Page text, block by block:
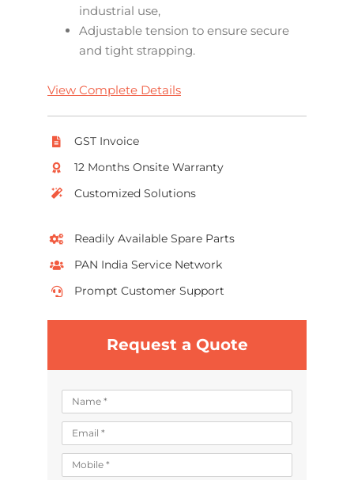
industrial use,
Adjustable tension to ensure secure
and tight strapping.
View Complete Details
GST Invoice
12 Months Onsite Warranty
Customized Solutions
Readily Available Spare Parts
PAN India Service Network
Prompt Customer Support
Request a Quote